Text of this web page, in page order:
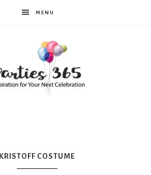
MENU
KRISTOFF COSTUME